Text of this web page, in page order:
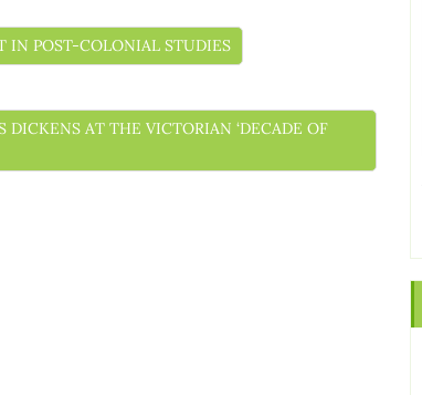
IN POST-COLONIAL STUDIES
AT THE VICTORIAN ‘DECADE OF